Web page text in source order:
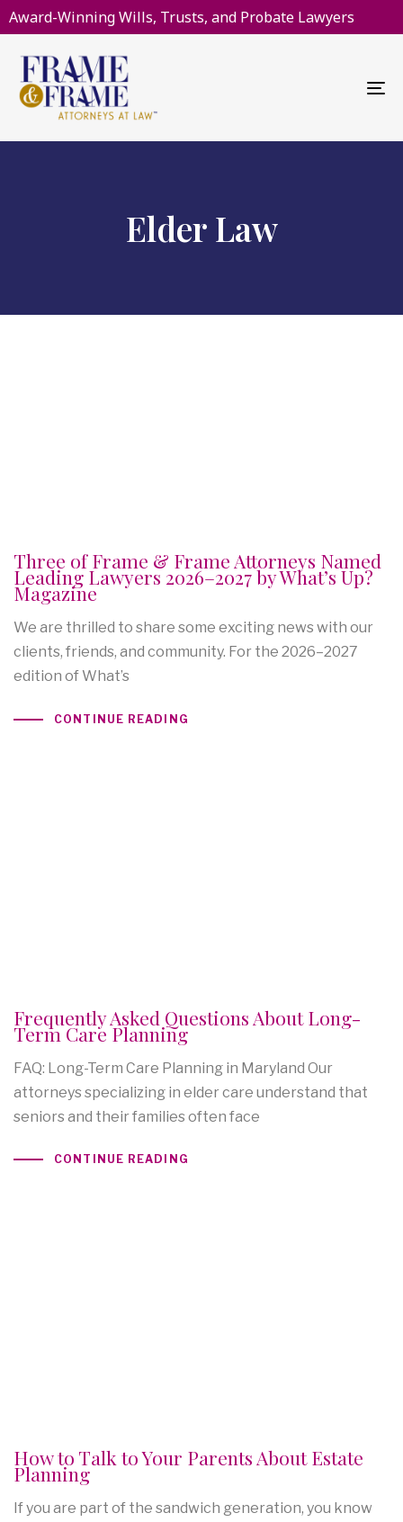
Award-Winning Wills, Trusts, and Probate Lawyers
Elder Law
Three of Frame & Frame Attorneys Named
Leading Lawyers 2026–2027 by What’s Up?
Magazine
We are thrilled to share some exciting news with our
clients, friends, and community. For the 2026–2027
edition of What’s
CONTINUE READING
Frequently Asked Questions About Long-
Term Care Planning
FAQ: Long-Term Care Planning in Maryland Our
attorneys specializing in elder care understand that
seniors and their families often face
CONTINUE READING
How to Talk to Your Parents About Estate
Planning
If you are part of the sandwich generation, you know